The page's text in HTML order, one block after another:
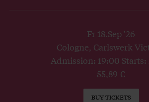
Fr 18.Sep '26
Cologne, Carlswerk
Admission: 19:00
55,89 €
BUY TICKETS